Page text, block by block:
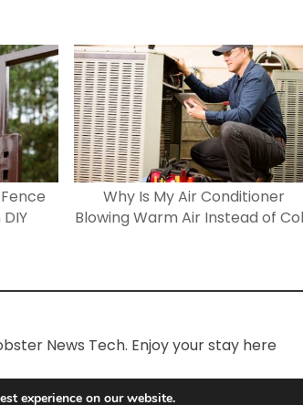
Why Is My Air Conditioner
Blowing Warm Air Instead of
News Tech. Enjoy your stay here
experience on our website.